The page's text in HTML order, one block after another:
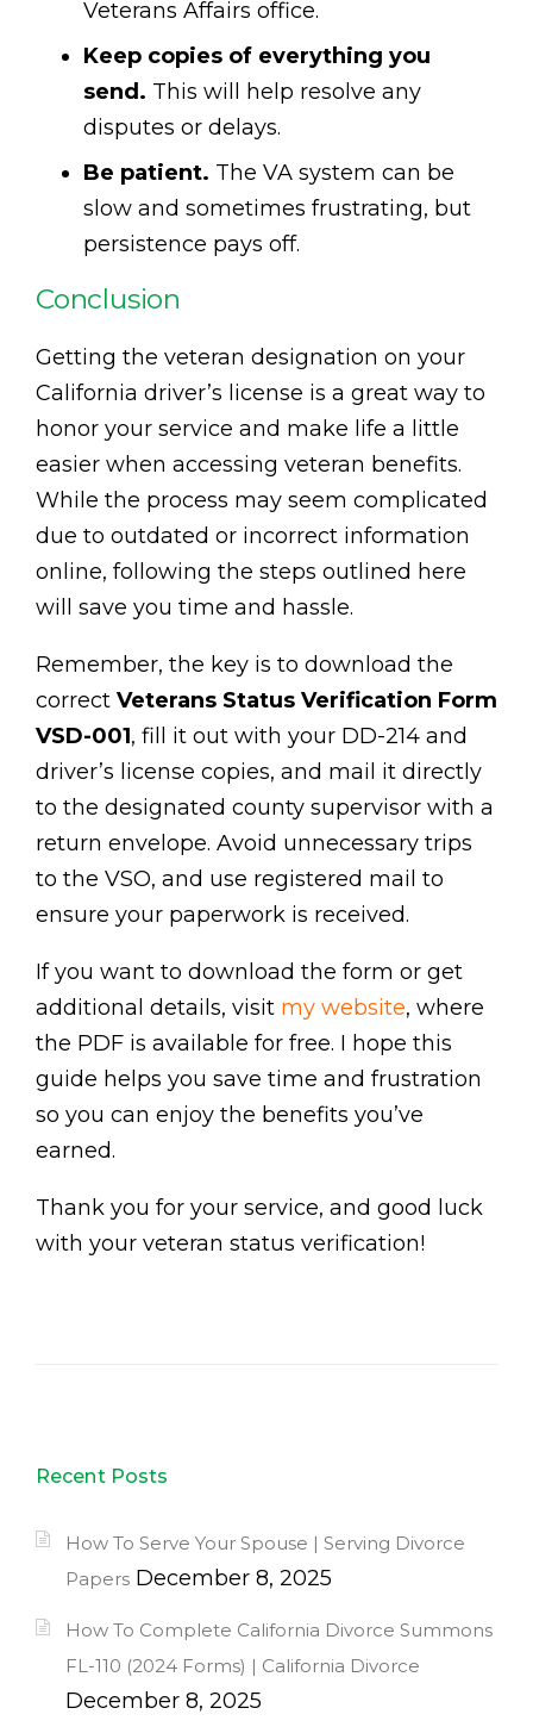
Veterans Affairs office.
Keep copies of everything you
send. This will help resolve any
disputes or delays.
Be patient. The VA system can be
slow and sometimes frustrating, but
persistence pays off.
Conclusion
Getting the veteran designation on your
California driver’s license is a great way to
honor your service and make life a little
easier when accessing veteran benefits.
While the process may seem complicated
due to outdated or incorrect information
online, following the steps outlined here
will save you time and hassle.
Remember, the key is to download the
correct Veterans Status Verification Form
VSD-001, fill it out with your DD-214 and
driver’s license copies, and mail it directly
to the designated county supervisor with a
return envelope. Avoid unnecessary trips
to the VSO, and use registered mail to
ensure your paperwork is received.
If you want to download the form or get
additional details, visit my website, where
the PDF is available for free. I hope this
guide helps you save time and frustration
so you can enjoy the benefits you’ve
earned.
Thank you for your service, and good luck
with your veteran status verification!
Recent Posts
How To Serve Your Spouse | Serving Divorce
Papers December 8, 2025
How To Complete California Divorce Summons
FL-110 (2024 Forms) | California Divorce
December 8, 2025